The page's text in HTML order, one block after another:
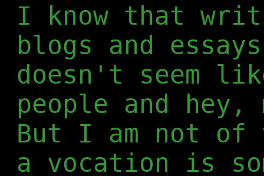
I know that
blogs and
doesn't seem
people and
But I am not of
a vocation is